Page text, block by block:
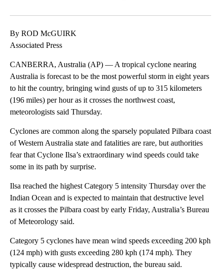
By ROD McGUIRK
Associated Press
CANBERRA, Australia (AP) — A tropical cyclone nearing
Australia is forecast to be the most powerful storm in eight years
to hit the country, bringing wind gusts of up to 315 kilometers
(196 miles) per hour as it crosses the northwest coast,
meteorologists said Thursday.
Cyclones are common along the sparsely populated Pilbara coast
of Western Australia state and fatalities are rare, but authorities
fear that Cyclone Ilsa’s extraordinary wind speeds could take
some in its path by surprise.
Ilsa reached the highest Category 5 intensity Thursday over the
Indian Ocean and is expected to maintain that destructive level
as it crosses the Pilbara coast by early Friday, Australia’s Bureau
of Meteorology said.
Category 5 cyclones have mean wind speeds exceeding 200 kph
(124 mph) with gusts exceeding 280 kph (174 mph). They
typically cause widespread destruction, the bureau said.